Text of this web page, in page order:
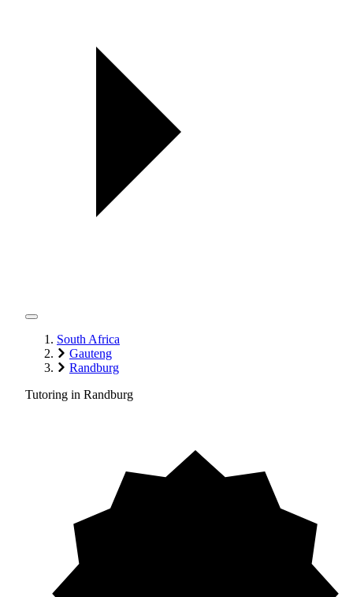
South Africa
Gauteng
Randburg
Tutoring in Randburg